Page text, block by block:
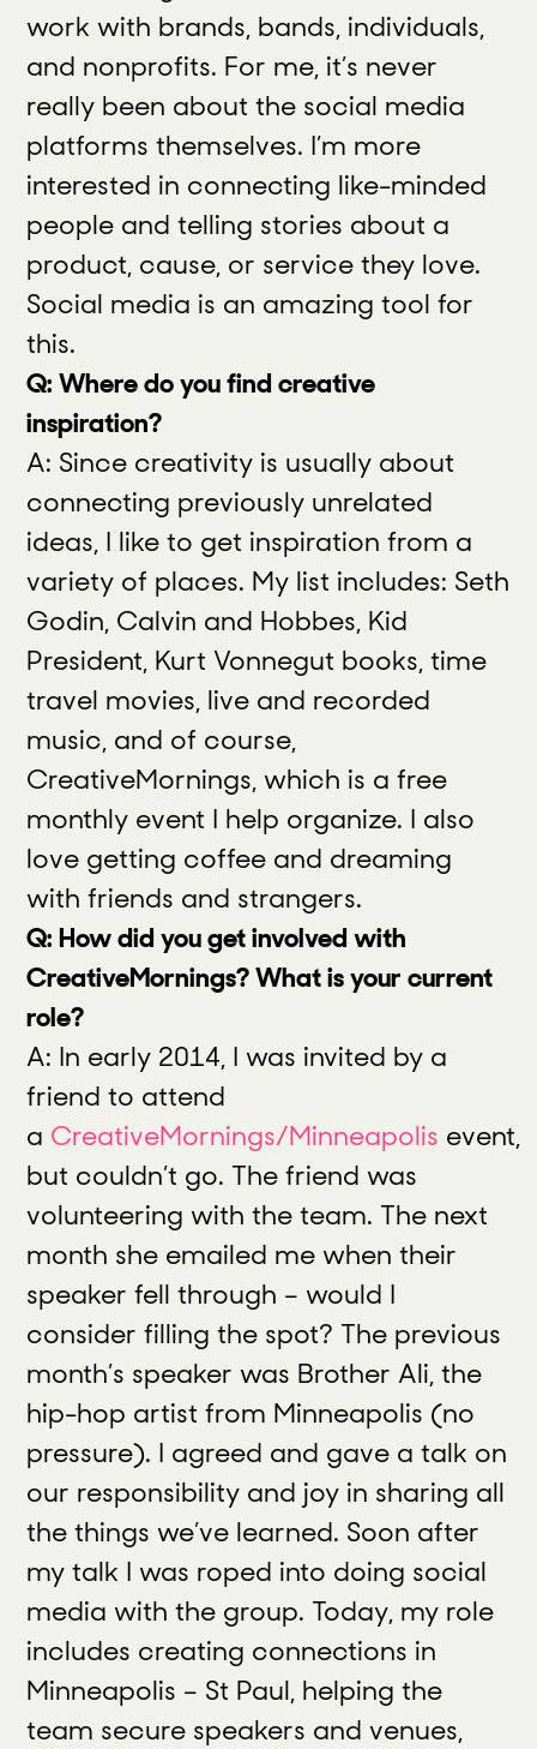
work with brands, bands, individuals,
and nonprofits. For me, it’s never
really been about the social media
platforms themselves. I’m more
interested in connecting like-minded
people and telling stories about a
product, cause, or service they love.
Social media is an amazing tool for
this.
Q: Where do you find creative
inspiration?
A: Since creativity is usually about
connecting previously unrelated
ideas, I like to get inspiration from a
variety of places. My list includes: Seth
Godin, Calvin and Hobbes, Kid
President, Kurt Vonnegut books, time
travel movies, live and recorded
music, and of course,
CreativeMornings, which is a free
monthly event I help organize. I also
love getting coffee and dreaming
with friends and strangers.
Q: How did you get involved with
CreativeMornings? What is your current
role?
A: In early 2014, I was invited by a
friend to attend
a CreativeMornings/Minneapolis event,
but couldn’t go. The friend was
volunteering with the team. The next
month she emailed me when their
speaker fell through – would I
consider filling the spot? The previous
month’s speaker was Brother Ali, the
hip-hop artist from Minneapolis (no
pressure). I agreed and gave a talk on
our responsibility and joy in sharing all
the things we’ve learned. Soon after
my talk I was roped into doing social
media with the group. Today, my role
includes creating connections in
Minneapolis – St Paul, helping the
team secure speakers and venues,